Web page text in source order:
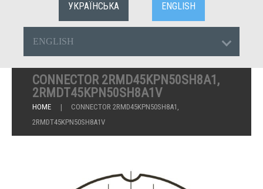
УКРАЇНСЬКА ENGLISH
ENGLISH
CONNECTOR 2RMD45KPN50SH8A1,
2RMDT45KPN50SH8A1V
HOME
CONNECTOR 2RMD45KPN50SH8A1,
2RMDT45KPN50SH8A1V